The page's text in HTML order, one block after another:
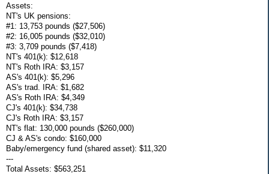
Assets:
NT's UK pensions:
#1: 13,753 pounds ($27,506)
#2: 16,005 pounds ($32,010)
#3: 3,709 pounds ($7,418)
NT's 401(k): $12,618
NT's Roth IRA: $3,157
AS's 401(k): $5,296
AS's trad. IRA: $1,682
AS's Roth IRA: $4,349
CJ's 401(k): $34,738
CJ's Roth IRA: $3,157
NT's flat: 130,000 pounds ($260,000)
CJ & AS's condo: $160,000
Baby/emergency fund (shared asset): $11,320
---
Total Assets: $563,251